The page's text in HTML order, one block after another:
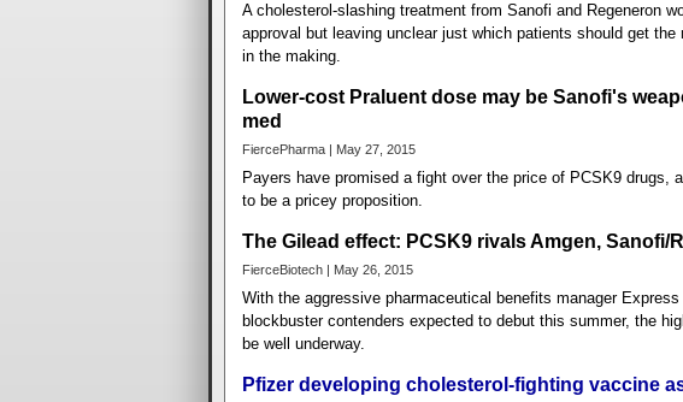
A cholesterol-slashing treatment from Sanofi and Regeneron
approval but leaving unclear just which patients should get
in the making.
Lower-cost Praluent dose may be Sanofi's
med
FiercePharma | May 27, 2015
Payers have promised a fight over the price of PCSK9 drugs,
to be a pricey proposition.
The Gilead effect: PCSK9 rivals Amgen, Sanofi/
FierceBiotech | May 26, 2015
With the aggressive pharmaceutical benefits manager
blockbuster contenders expected to debut this summer, the
be well underway.
Pfizer developing cholesterol-fighting vaccine